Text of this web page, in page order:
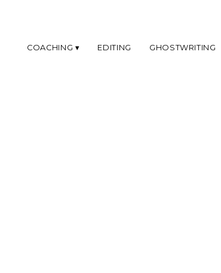
COACHING EDITING GHOSTWRITING